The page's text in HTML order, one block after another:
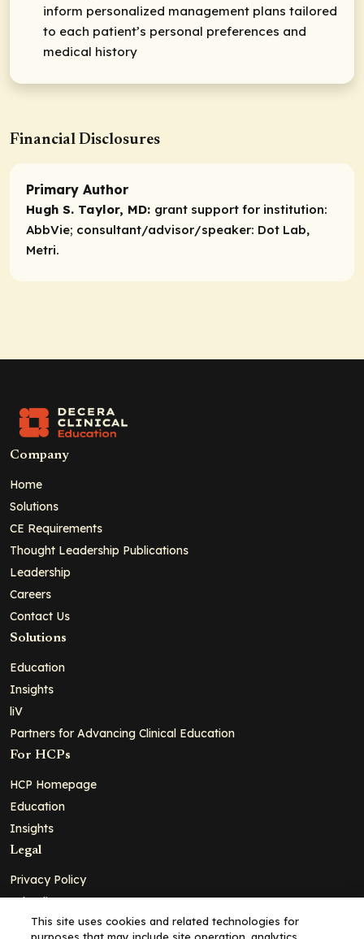
inform personalized management plans tailored
to each patient’s personal preferences and
medical history
Financial Disclosures
Primary Author
Hugh S. Taylor, MD: grant support for institution:
AbbVie; consultant/advisor/speaker: Dot Lab,
Metri.
Company
Home
Solutions
CE Requirements
Thought Leadership Publications
Leadership
Careers
Contact Us
Solutions
Education
Insights
liV
Partners for Advancing Clinical Education
For HCPs
HCP Homepage
Education
Insights
Legal
Privacy Policy
Ad Policy
Terms and Conditions
This site uses cookies and related technologies for